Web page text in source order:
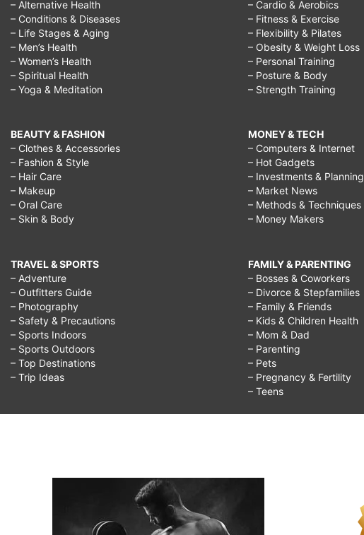
– Alternative Health
– Conditions & Diseases
– Life Stages & Aging
– Men’s Health
– Women’s Health
– Spiritual Health
– Yoga & Meditation
BEAUTY & FASHION
– Clothes & Accessories
– Fashion & Style
– Hair Care
– Makeup
– Oral Care
– Skin & Body
TRAVEL & SPORTS
– Adventure
– Outfitters Guide
– Photography
– Safety & Precautions
– Sports Indoors
– Sports Outdoors
– Top Destinations
– Trip Ideas
– Cardio & Aerobics
– Fitness & Exercise
– Flexibility & Pilates
– Obesity & Weight Loss
– Personal Training
– Posture & Body
– Strength Training
MONEY & TECH
– Computers & Internet
– Hot Gadgets
– Investments & Planning
– Market News
– Methods & Techniques
– Money Makers
FAMILY & PARENTING
– Bosses & Coworkers
– Divorce & Stepfamilies
– Family & Friends
– Kids & Children Health
– Mom & Dad
– Parenting
– Pets
– Pregnancy & Fertility
– Teens